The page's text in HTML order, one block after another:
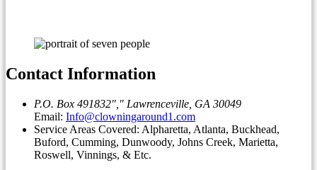
Contact Information
P.O. Box 491832
Lawrenceville, GA 30049
Email: Info@clowningaround1.com
Service Areas Covered: Alpharetta, Atlanta, Buckhead,
Buford, Cumming, Dunwoody, Johns Creek, Marietta,
Roswell, Vinnings, & Etc.